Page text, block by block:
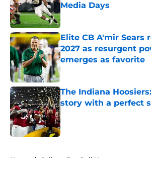
Media Days
Published by on Invalid Date
Elite CB A'mir Sears
2027 as resurgent
emerges as favorite
Published by on Invalid Date
The Indiana
story with a perfect
Published by on Invalid Date
Home / College Football News